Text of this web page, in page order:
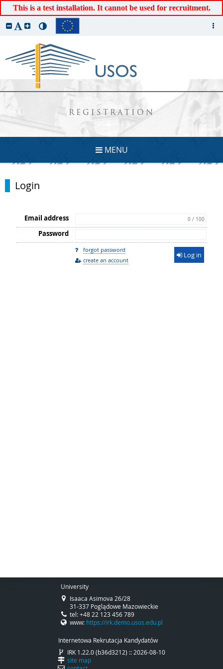
This is a test installation. It cannot be used for recruitment.
REGISTRATION
MENU
Login
Email address 0 / 100
Password
forgot password
create an account
Log in
University
Isaaca Asimova 26/28
31-337 Poglądowe Mazowieckie
tel: +48 22 123 456 789
www: https://irk.demo.usos.edu.pl
Internetowa Rekrutacja Kandydatów
IRK 1.22.0 (b36d3212) :: 2026-08-10
site map